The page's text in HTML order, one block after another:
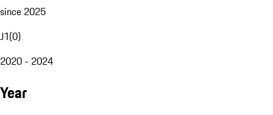
since 2025
J1(0)
2020 - 2024
Year